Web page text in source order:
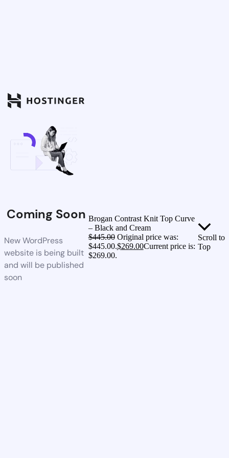
Coming Soon
New WordPress
website is being built
and will be published
soon
Brogan Contrast Knit Top Curve
– Black and Cream
$445.00 Original price was:
$445.00.$269.00Current price is:
$269.00.
Scroll to
Top